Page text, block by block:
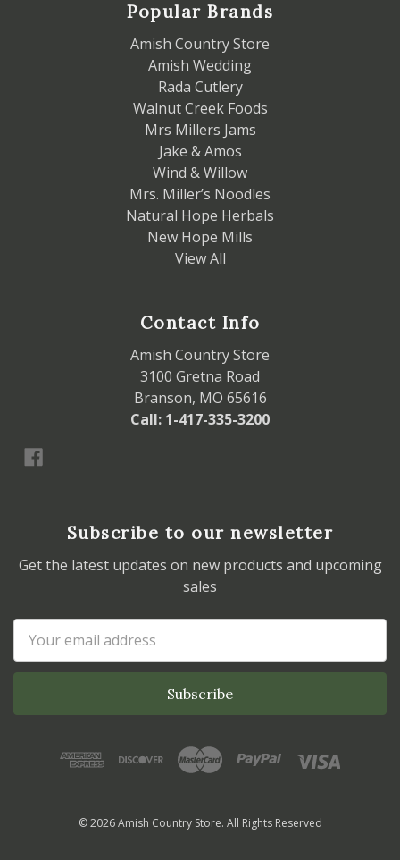
Popular Brands
Amish Country Store
Amish Wedding
Rada Cutlery
Walnut Creek Foods
Mrs Millers Jams
Jake & Amos
Wind & Willow
Mrs. Miller’s Noodles
Natural Hope Herbals
New Hope Mills
View All
Contact Info
Amish Country Store
3100 Gretna Road
Branson, MO 65616
Call: 1-417-335-3200
Subscribe to our newsletter
Get the latest updates on new products and upcoming
sales
Address
© 2026 Amish Country Store. All Rights Reserved